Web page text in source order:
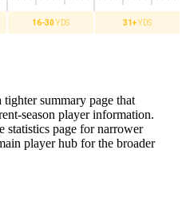
16-30 YDS 31+YDS
summary page that
season player information.
statistics page for narrower
player hub for the broader